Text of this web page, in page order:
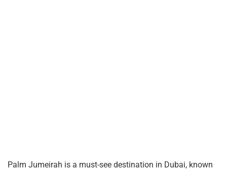
Palm Jumeirah is a must-see destination in Dubai, known